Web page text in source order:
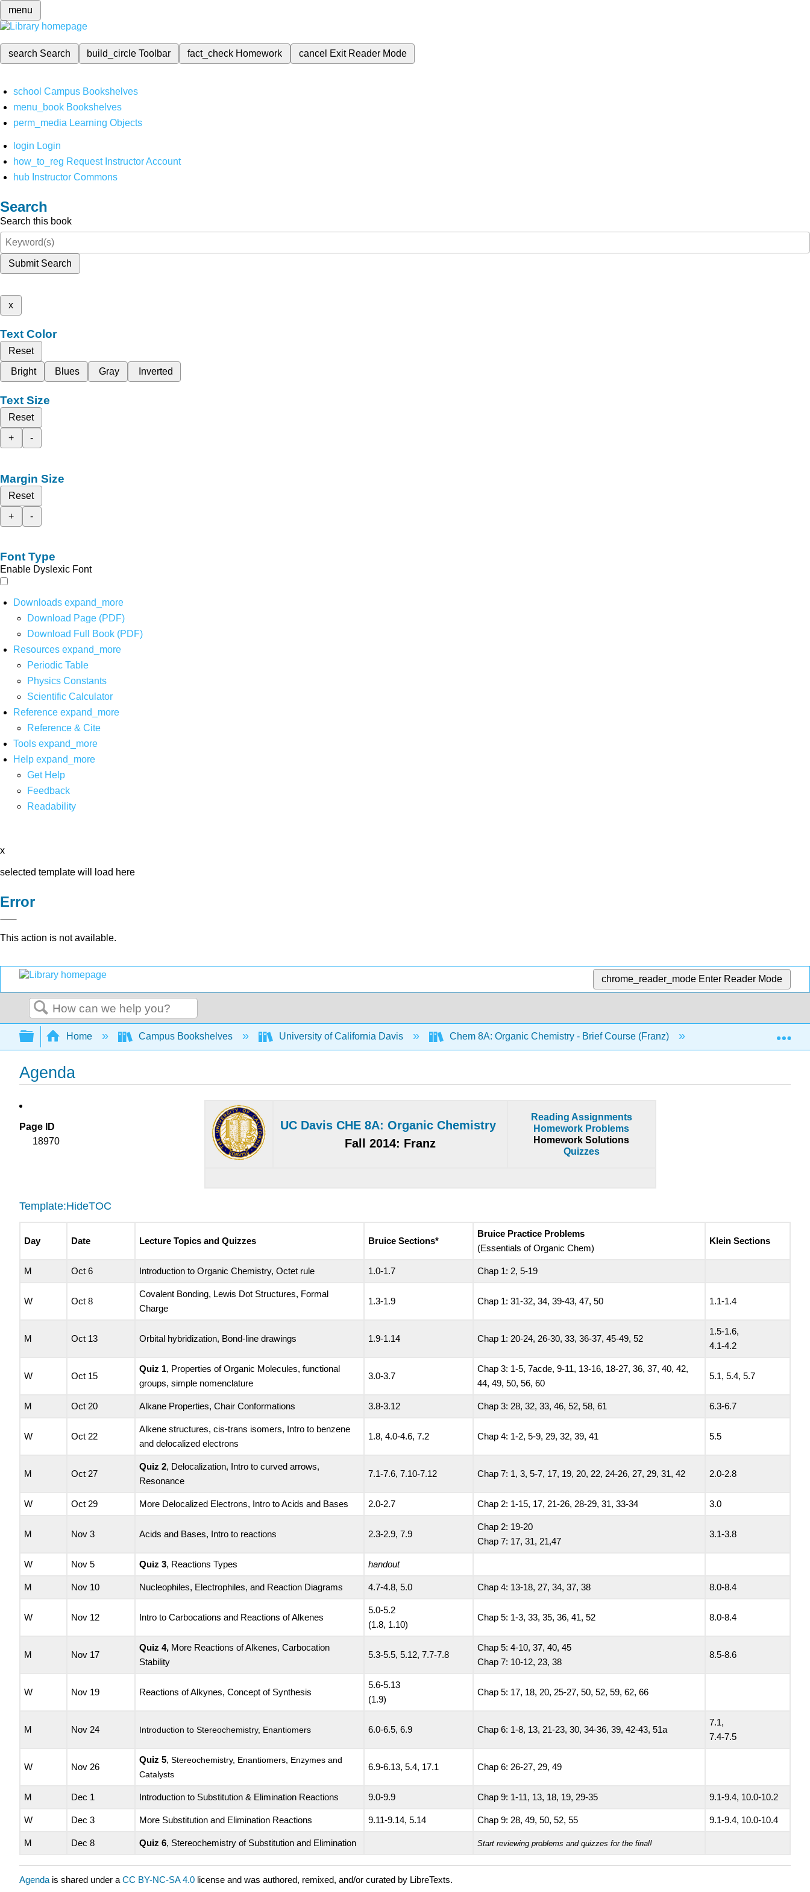
menu
search Search build_circleToolbar fact_check Homework cancel Exit Reader Mode
school Campus Bookshelves
menu_book Bookshelves
perm_media Learning Objects
login Login
how_to_reg Request Instructor Account
hub Instructor Commons
Search
Search this book
Submit Search
x
Text Color
Reset
Bright
Blues Gray Inverted
Text Size
Reset
+
-
Margin Size
Reset
+
-
Font Type
Enable Dyslexic Font
Downloads expand_more
Download Page (PDF)
Download Full Book (PDF)
Resources expand_more
Periodic Table
Physics Constants
Scientific Calculator
Reference expand_more
Reference & Cite
Tools expand_more
Help expand_more
Get Help
Feedback
Readability
x
selected template will load here
Error
This action is not available.
chrome_reader_mode Enter Reader Mode
Search
Expand/collapse global hierarchy
Home Campus Bookshelves University of California Davis Chem 8A: Organic Chemistry - Brief Course (Franz)
Agenda
Page ID
18970
UC Davis CHE 8A: Organic Chemistry
Fall 2014: Franz
Reading Assignments
Homework Problems
Homework Solutions
Quizzes
Template:HideTOC
Day Date Lecture Topics and Quizzes Bruice Sections*
Bruice Practice Problems
(Essentials of Organic Chem)
Klein Sections
M Oct 6 Introduction to Organic Chemistry, Octet rule 1.0-1.7 Chap 1: 2, 5-19
W Oct 8
Covalent Bonding, Lewis Dot Structures, Formal
Charge
1.3-1.9 Chap 1: 31-32, 34, 39-43, 47, 50 1.1-1.4
M Oct 13 Orbital hybridization, Bond-line drawings 1.9-1.14 Chap 1: 20-24, 26-30, 33, 36-37, 45-49, 52
1.5-1.6,
4.1-4.2
W Oct 15
Quiz 1, Properties of Organic Molecules, functional
groups, simple nomenclature
3.0-3.7
Chap 3: 1-5, 7acde, 9-11, 13-16, 18-27, 36, 37, 40, 42,
44, 49, 50, 56, 60
5.1, 5.4, 5.7
M Oct 20 Alkane Properties, Chair Conformations 3.8-3.12 Chap 3: 28, 32, 33, 46, 52, 58, 61 6.3-6.7
W Oct 22
Alkene structures, cis-trans isomers, Intro to benzene
and delocalized electrons
1.8, 4.0-4.6, 7.2 Chap 4: 1-2, 5-9, 29, 32, 39, 41 5.5
M Oct 27
Quiz 2, Delocalization, Intro to curved arrows,
Resonance
7.1-7.6, 7.10-7.12 Chap 7: 1, 3, 5-7, 17, 19, 20, 22, 24-26, 27, 29, 31, 42 2.0-2.8
W Oct 29 More Delocalized Electrons, Intro to Acids and Bases 2.0-2.7 Chap 2: 1-15, 17, 21-26, 28-29, 31, 33-34 3.0
M Nov 3 Acids and Bases, Intro to reactions 2.3-2.9, 7.9
Chap 2: 19-20
Chap 7: 17, 31, 21,47
3.1-3.8
W Nov 5 Quiz 3, Reactions Types handout
M Nov 10 Nucleophiles, Electrophiles, and Reaction Diagrams 4.7-4.8, 5.0 Chap 4: 13-18, 27, 34, 37, 38 8.0-8.4
W Nov 12 Intro to Carbocations and Reactions of Alkenes
5.0-5.2
(1.8, 1.10)
Chap 5: 1-3, 33, 35, 36, 41, 52 8.0-8.4
M Nov 17
Quiz 4, More Reactions of Alkenes, Carbocation
Stability
5.3-5.5, 5.12, 7.7-7.8
Chap 5: 4-10, 37, 40, 45
Chap 7: 10-12, 23, 38
8.5-8.6
W Nov 19 Reactions of Alkynes, Concept of Synthesis
5.6-5.13
(1.9)
Chap 5: 17, 18, 20, 25-27, 50, 52, 59, 62, 66
M Nov 24 Introduction to Stereochemistry, Enantiomers 6.0-6.5, 6.9 Chap 6: 1-8, 13, 21-23, 30, 34-36, 39, 42-43, 51a
7.1,
7.4-7.5
W Nov 26
Quiz 5,Stereochemistry, Enantiomers, Enzymes and
Catalysts
6.9-6.13, 5.4, 17.1 Chap 6: 26-27, 29, 49
M Dec 1 Introduction to Substitution & Elimination Reactions 9.0-9.9 Chap 9: 1-11, 13, 18, 19, 29-35 9.1-9.4, 10.0-10.2
W Dec 3 More Substitution and Elimination Reactions 9.11-9.14, 5.14 Chap 9: 28, 49, 50, 52, 55 9.1-9.4, 10.0-10.4
M Dec 8 Quiz 6, Stereochemistry of Substitution and Elimination Start reviewing problems and quizzes for the final!
Agenda is shared under a CC BY-NC-SA 4.0 license and was authored, remixed, and/or curated by LibreTexts.